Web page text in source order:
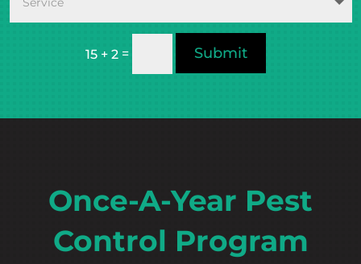
15 + 2= Submit
Once-A-Year Pest
Control Program